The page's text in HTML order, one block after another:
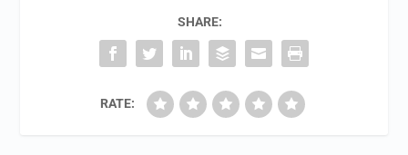
SHARE:
RATE: